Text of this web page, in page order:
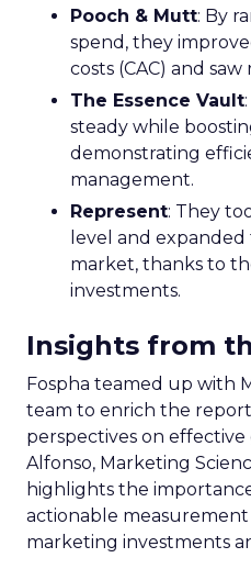
Pooch & Mutt: By
spend, they
costs (CAC) and
The Essence Vault
steady while
demonstrating
management.
Represent: They
level and
market, thanks to
investments.
Insights from
Fospha teamed up with
team to enrich the
perspectives on
Alfonso, Marketing
highlights the
actionable measurement
marketing investments